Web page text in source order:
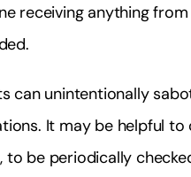
receiving anything
can unintentionally
It may be helpful
be periodically